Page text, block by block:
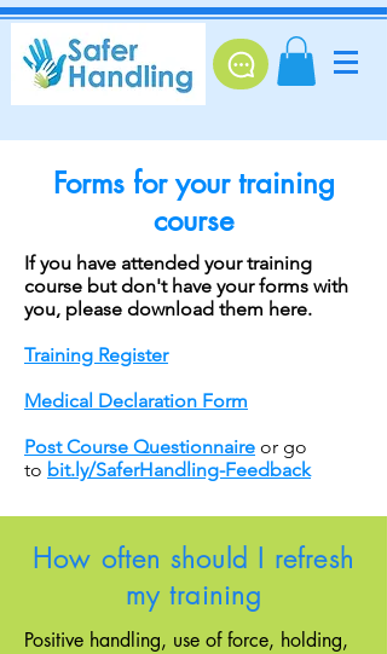
Forms for your training
course
If you have attended your training
course but don't have your forms with
you, please download them here.
Training Register
Medical Declaration Form
Post Course Questionnaire or go
to bit.ly/SaferHandling-Feedback
How often should I refresh
my training
Positive handling, use of force, holding,